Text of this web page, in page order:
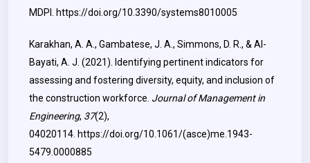
MDPI. https://doi.org/10.3390/systems8010005
Karakhan, A. A., Gambatese, J. A., Simmons, D. R., & Al-
Bayati, A. J. (2021). Identifying pertinent indicators for
assessing and fostering diversity, equity, and inclusion of
the construction workforce. Journal of Management in
Engineering, 37(2),
04020114. https://doi.org/10.1061/(asce)me.1943-
5479.0000885